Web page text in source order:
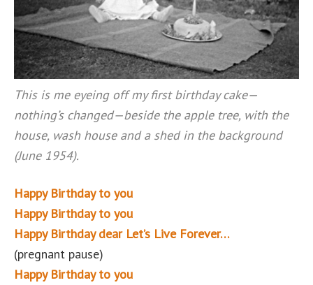
This is me eyeing off my first birthday cake—
nothing’s changed—beside the apple tree, with the
house, wash house and a shed in the background
(June 1954).
Happy Birthday to you
Happy Birthday to you
Happy Birthday dear Let’s Live Forever…
(pregnant pause)
Happy Birthday to you